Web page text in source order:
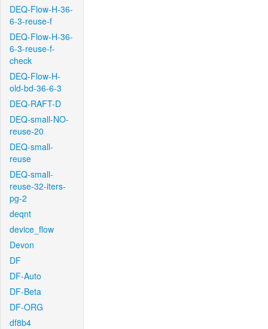
DEQ-Flow-H-36-
6-3-reuse-f
DEQ-Flow-H-36-
6-3-reuse-f-
check
DEQ-Flow-H-
old-bd-36-6-3
DEQ-RAFT-D
DEQ-small-NO-
reuse-20
DEQ-small-
reuse
DEQ-small-
reuse-32-iters-
pg-2
deqnt
device_flow
Devon
DF
DF-Auto
DF-Beta
DF-ORG
df8b4